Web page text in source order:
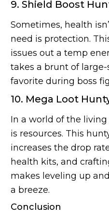
9. Shield Boost
Sometimes, health
need is protection.
issues out a temp
takes a brunt of large-
favorite during boss
10. Mega Loot
In a world of the
is resources. This
increases the drop
health kits, and
makes leveling up
a breeze.
Conclusion